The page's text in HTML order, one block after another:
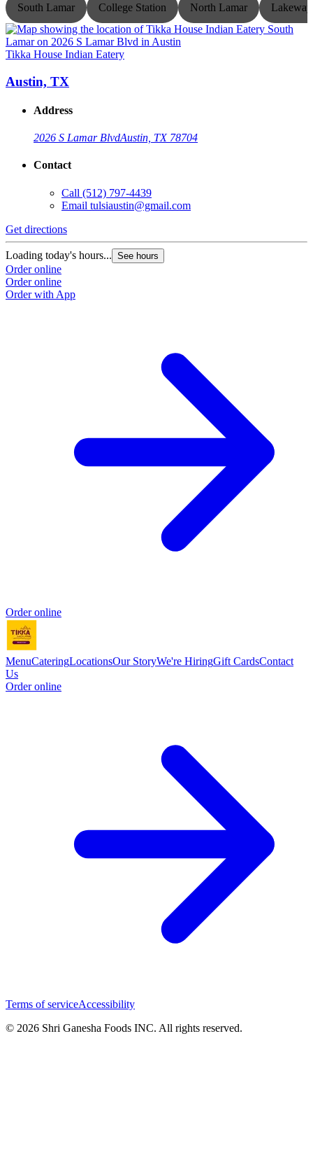
South Lamar College Station North Lamar Lakeway
Tikka House Indian Eatery
Austin, TX
Address
2026 S Lamar BlvdAustin, TX 78704
Contact
Call (512) 797-4439
Email tulsiaustin@gmail.com
Get directions
Loading today's hours... See hours
Order online
Order online
Order with App
Order online
MenuCateringLocationsOur StoryWe're HiringGift CardsContact
Us
Order online
Terms of serviceAccessibility
© 2026 Shri Ganesha Foods INC. All rights reserved.